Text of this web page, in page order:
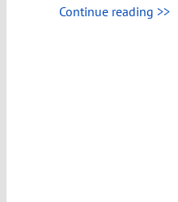
Continue reading >>